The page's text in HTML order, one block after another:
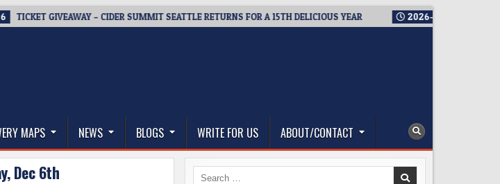
GIVEAWAY – CIDER SUMMIT SEATTLE RETURNS FOR A 15TH DELICIOUS YEAR 2026-08-05
MAPS NEWS BLOGS WRITE FOR US ABOUT/CONTACT
Dec 6th
Search